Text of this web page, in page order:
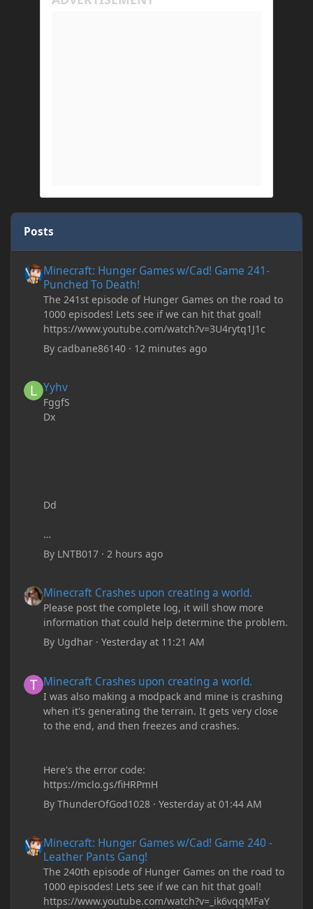
Posts
Minecraft: Hunger Games w/Cad! Game 241-
Punched To Death!
The 241st episode of Hunger Games on the road to
1000 episodes! Lets see if we can hit that goal!
https://www.youtube.com/watch?v=3U4rytq1J1c
Bycadbane86140 · 12 minutes ago
Yyhv
FggfS
Dx
Dd
By LNTB017 ·2 hours ago
Minecraft Crashes upon creating a world.
Please post the complete log, it will show more
information that could help determine the problem.
By Ugdhar ·Yesterday at 11:21 AM
Minecraft Crashes upon creating a world.
I was also making a modpack and mine is crashing
when it's generating the terrain. It gets very close
to the end, and then freezes and crashes.
Here's the error code:
https://mclo.gs/fiHRPmH
ByThunderOfGod1028 ·Yesterday at 01:44 AM
Minecraft: Hunger Games w/Cad! Game 240 -
Leather Pants Gang!
The 240th episode of Hunger Games on the road to
1000 episodes! Lets see if we can hit that goal!
https://www.youtube.com/watch?v=_ik6vqqMFaY